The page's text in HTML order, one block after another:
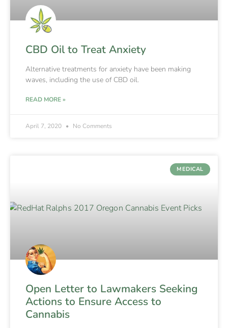
CBD Oil to Treat Anxiety
Alternative treatments for anxiety have been making
waves, including the use of CBD oil.
READ MORE »
April 7, 2020 No Comments
MEDICAL
Open Letter to Lawmakers Seeking
Actions to Ensure Access to
Cannabis